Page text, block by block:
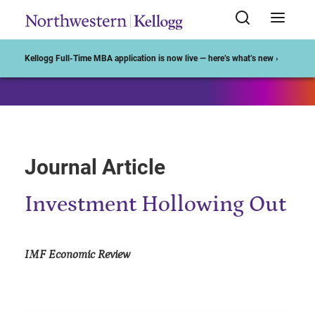
Kellogg Full-Time MBA application is now live — here’s what’s new ›
Journal Article
Investment Hollowing Out
IMF Economic Review